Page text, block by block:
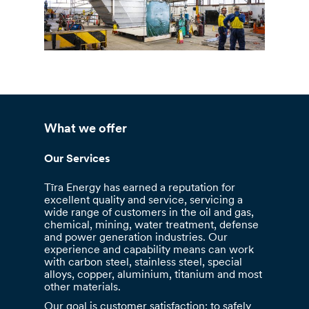
What we offer
Our Services
Tīra Energy has earned a reputation for
excellent quality and service, servicing a
wide range of customers in the oil and gas,
chemical, mining, water treatment, defense
and power generation industries. Our
experience and capability means can work
with carbon steel, stainless steel, special
alloys, copper, aluminium, titanium and most
other materials.